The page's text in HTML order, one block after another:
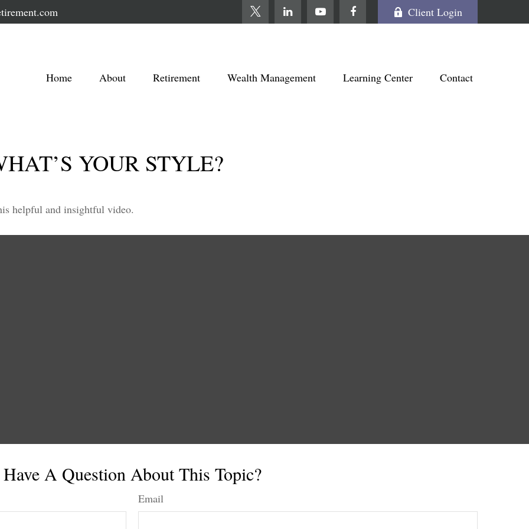
Client Login
Home About Retirement Wealth Management Learning Center Contact
YOUR STYLE?
helpful and insightful video.
Have A Question About This Topic?
Email